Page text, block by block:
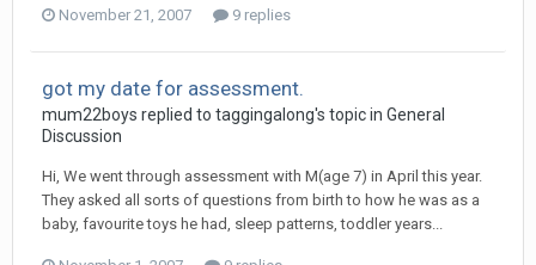
November 21, 2007 9 replies
got my date for assessment.
mum22boys replied to taggingalong's topic in General
Discussion
Hi, We went through assessment with M(age 7) in April this year.
They asked all sorts of questions from birth to how he was as a
baby, favourite toys he had, sleep patterns, toddler years...